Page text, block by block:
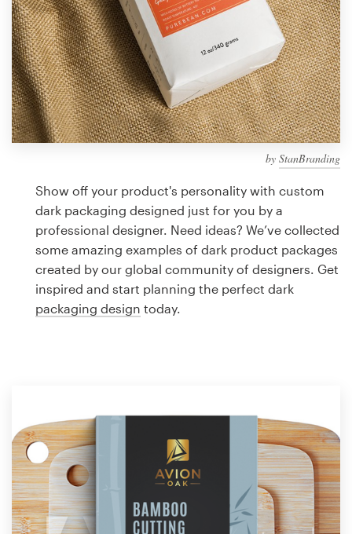
by StanBranding
Show off your product's personality with custom
dark packaging designed just for you by a
professional designer. Need ideas? We’ve collected
some amazing examples of dark product packages
created by our global community of designers. Get
inspired and start planning the perfect dark
packaging design today.
Discover inspiration
99designs Studio
99designs Pro
design
Logo design
Business card
Web page design
Support
1 800 513 1678